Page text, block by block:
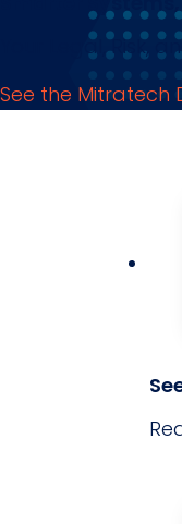
Your Legal, Risk,
See the Mitratech